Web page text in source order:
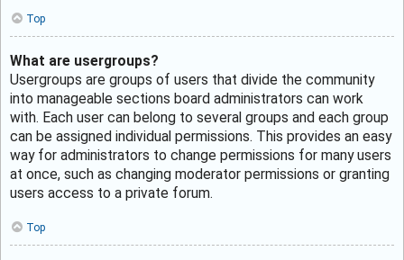
Top
What are usergroups?
Usergroups are groups of users that divide the community
into manageable sections board administrators can work
with. Each user can belong to several groups and each group
can be assigned individual permissions. This provides an easy
way for administrators to change permissions for many users
at once, such as changing moderator permissions or granting
users access to a private forum.
Top